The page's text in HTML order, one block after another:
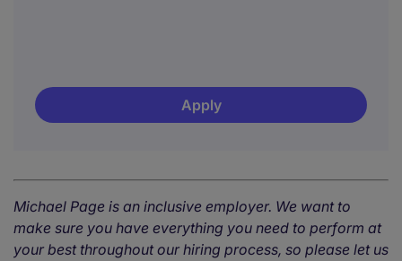
Apply
Michael Page is an inclusive employer. We want to
make sure you have everything you need to perform at
your best throughout our hiring process, so please let us